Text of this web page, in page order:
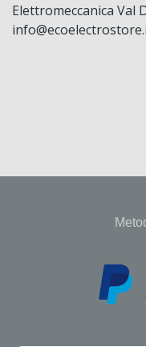
Elettromeccanica Val